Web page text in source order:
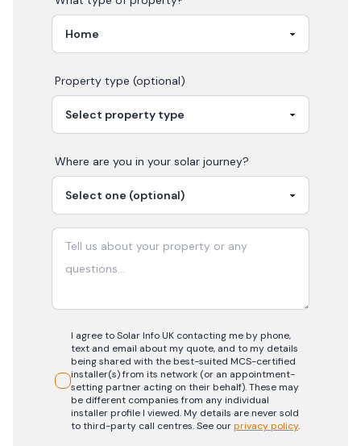
Property type (optional)
Where are you in your solar journey?
I agree to Solar Info UK contacting me by phone,
text and email about my quote, and to my details
being shared with the best-suited MCS-certified
installer(s) from its network (or an appointment-
setting partner acting on their behalf). These may
be different companies from any individual
installer profile I viewed. My details are never sold
to third-party call centres.See ourprivacy policy.